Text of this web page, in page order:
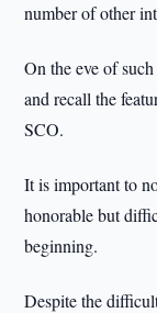
number of other
On the eve of
and recall the
SCO.
It is important to
honorable but
beginning.
Despite the